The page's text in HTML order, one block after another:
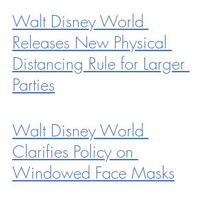
Walt Disney World
Releases New Physical
Distancing Rule for Larger
Parties
Walt Disney World
Clarifies Policy on
Windowed Face Masks